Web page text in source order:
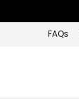
FAQs